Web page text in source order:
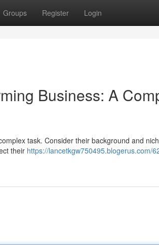
Groups Register Login
Business: A
task. Consider their background and
their https://lancetkgw750495.blogerus.com/